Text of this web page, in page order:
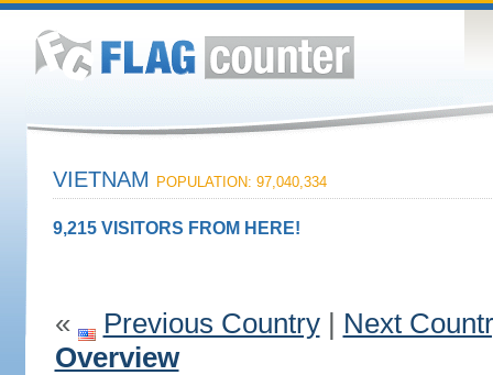
VIETNAM POPULATION: 97,040,334
9,215 VISITORS FROM HERE!
« Previous Country| Next
Overview